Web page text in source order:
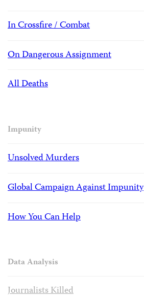
In Crossfire / Combat
On Dangerous Assignment
All Deaths
Impunity
Unsolved Murders
Global Campaign Against Impunity
How You Can Help
Data Analysis
Journalists Killed